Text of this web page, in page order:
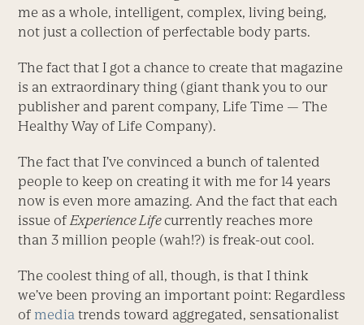
me as a whole, intelligent, complex, living being,
not just a collection of perfectable body parts.
The fact that I got a chance to create that magazine
is an extraordinary thing (giant thank you to our
publisher and parent company, Life Time — The
Healthy Way of Life Company).
The fact that I’ve convinced a bunch of talented
people to keep on creating it with me for 14 years
now is even more amazing. And the fact that each
issue ofExperience Life currently reaches more
than 3 million people (wah!?) is freak-out cool.
The coolest thing of all, though, is that I think
we’ve been proving an important point: Regardless
of media trends toward aggregated, sensationalist